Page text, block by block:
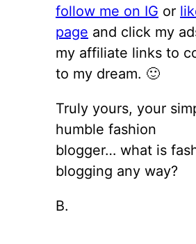
follow me on IG or
page and click my
my affiliate links to
to my dream. 🙂
Truly yours, your
humble fashion
blogger… what is
blogging any way?
B.